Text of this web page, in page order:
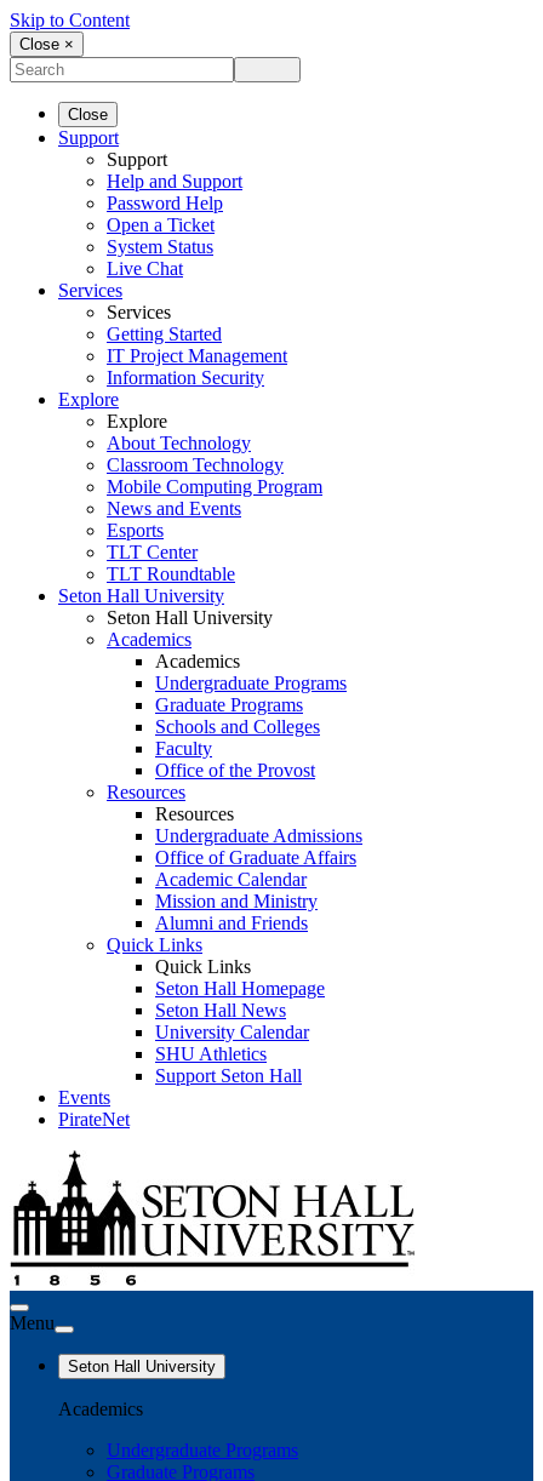
Skip to Content
Close ×
Close
Support
Support
Help and Support
Password Help
Open a Ticket
System Status
Live Chat
Services
Services
Getting Started
IT Project Management
Information Security
Explore
Explore
About Technology
Classroom Technology
Mobile Computing Program
News and Events
Esports
TLT Center
TLT Roundtable
Seton Hall University
Seton Hall University
Academics
Academics
Undergraduate Programs
Graduate Programs
Schools and Colleges
Faculty
Office of the Provost
Resources
Resources
Undergraduate Admissions
Office of Graduate Affairs
Academic Calendar
Mission and Ministry
Alumni and Friends
Quick Links
Quick Links
Seton Hall Homepage
Seton Hall News
University Calendar
SHU Athletics
Support Seton Hall
Events
PirateNet
Menu
Seton Hall University
Academics
Undergraduate Programs
Graduate Programs